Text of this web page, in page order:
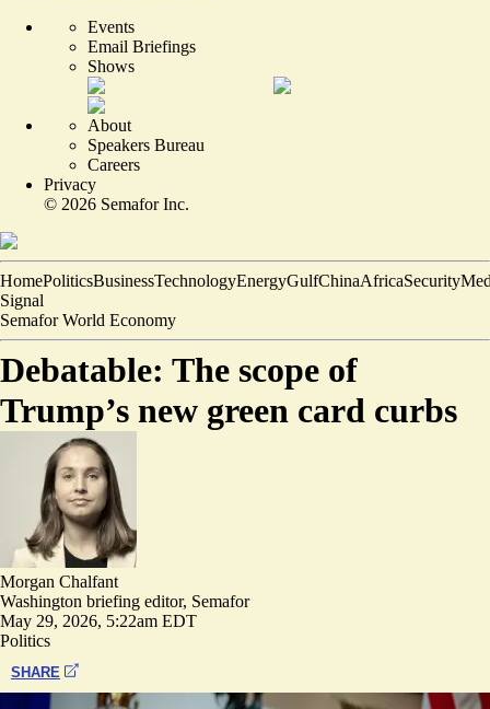
Events
Email Briefings
Shows
About
Speakers Bureau
Careers
Privacy
© 2026 Semafor Inc.
HomePoliticsBusinessTechnologyEnergyGulfChinaAfricaSecurity
Signal
Semafor World Economy
Debatable: The scope of
Trump’s new green card curbs
Morgan Chalfant
Washington briefing editor, Semafor
May 29, 2026, 5:22am EDT
Politics
SHARE